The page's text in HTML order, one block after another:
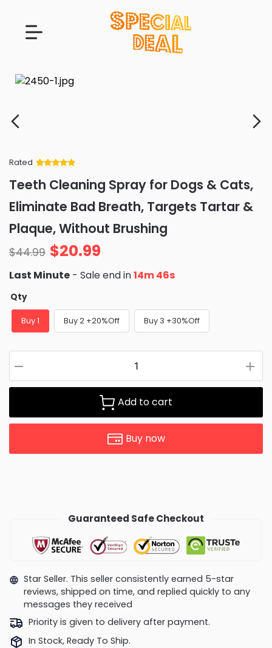
Rated
of 5 based
on
ratings
Teeth Cleaning Spray for Dogs & Cats,
Eliminate Bad Breath, Targets Tartar &
Plaque, Without Brushing
$44.99 $20.99
Last Minute - Sale end in14m 46s
Qty
Buy 1 Buy 2 +20%Off Buy 3 +30%Off
Add to cart
Buy now
Guaranteed Safe Checkout
Star Seller. This seller consistently earned 5-star
reviews, shipped on time, and replied quickly to any
messages they received
Priority is given to delivery after payment.
In Stock, Ready To Ship.